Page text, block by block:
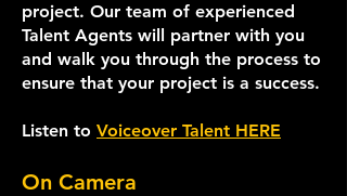
project. Our team of experienced
Talent Agents will partner with you
and walk you through the process to
ensure that your project is a success.
Listen to Voiceover Talent HERE
On Camera